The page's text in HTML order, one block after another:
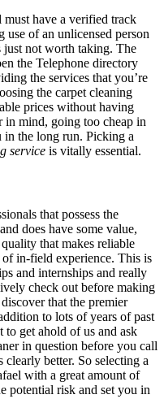
must have a verified track
of an unlicensed person
just not worth taking. The
the Telephone directory
the services that you’re
the carpet cleaning
prices without having
in mind, going too cheap in
the long run. Picking a
service is vitally essential.
that possess the
does have some value,
that makes reliable
of in-field experience. This is
and internships and really
check out before making
that the premier
to lots of years of past
to get ahold of us and ask
in question before you call
better. So selecting a
with a great amount of
potential risk and set you in